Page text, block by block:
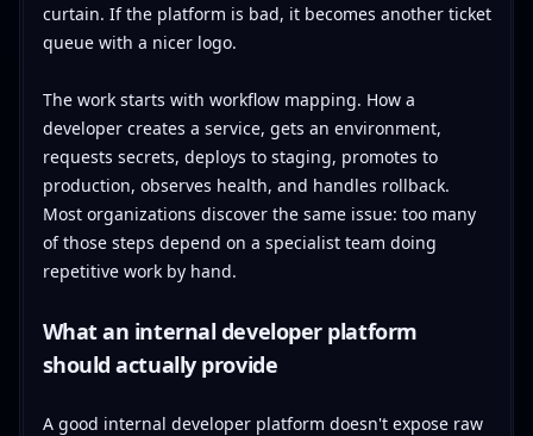
curtain. If the platform is bad, it becomes another ticket
queue with a nicer logo.
The work starts with workflow mapping. How a
developer creates a service, gets an environment,
requests secrets, deploys to staging, promotes to
production, observes health, and handles rollback.
Most organizations discover the same issue: too many
of those steps depend on a specialist team doing
repetitive work by hand.
What an internal developer platform
should actually provide
A good internal developer platform doesn't expose raw